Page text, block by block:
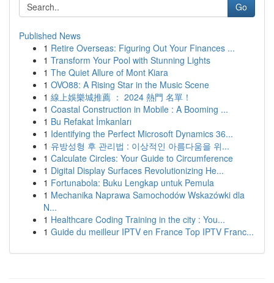
Go
Published News
1 Retire Overseas: Figuring Out Your Finances ...
1 Transform Your Pool with Stunning Lights
1 The Quiet Allure of Mont Kiara
1 OVO88: A Rising Star in the Music Scene
1 線上娛樂城推薦 ： 2024 熱門 名單！
1 Coastal Construction in Mobile : A Booming ...
1 Bu Refakat İmkanları
1 Identifying the Perfect Microsoft Dynamics 36...
1 유방성형 후 관리법 : 이상적인 아름다움을 위...
1 Calculate Circles: Your Guide to Circumference
1 Digital Display Surfaces Revolutionizing He...
1 Fortunabola: Buku Lengkap untuk Pemula
1 Mechanika Naprawa Samochodów Wskazówki dla
N...
1 Healthcare Coding Training in the city : You...
1 Guide du meilleur IPTV en France Top IPTV Franc...